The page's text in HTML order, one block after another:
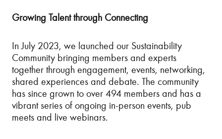
Growing Talent through Connecting
In July 2023, we launched our Sustainability
Community bringing members and experts
together through engagement, events, networking,
shared experiences and debate. The community
has since grown to over 494 members and has a
vibrant series of ongoing in-person events, pub
meets and live webinars.